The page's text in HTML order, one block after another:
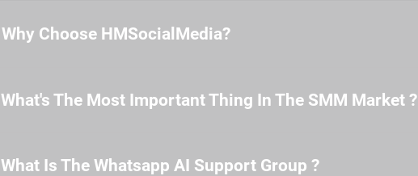
Why Choose HMSocialMedia?
What's The Most Important Thing In The SMM Market ?
What Is The Whatsapp AI Support Group ?